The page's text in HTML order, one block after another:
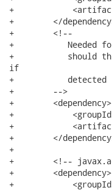
+
+        </
+        <!--
+           Needed
+           should this
if
+           detected
+        -->
+        <dependency>
+
+
+        </
+
+        <!--
+        <dependency>
+